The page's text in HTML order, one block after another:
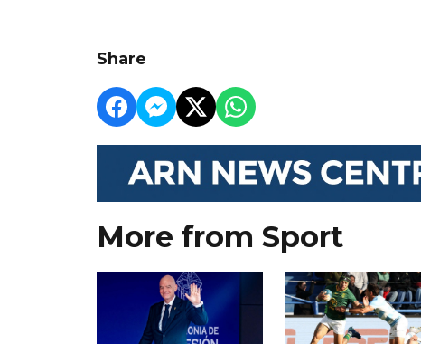
Share
More from Sport